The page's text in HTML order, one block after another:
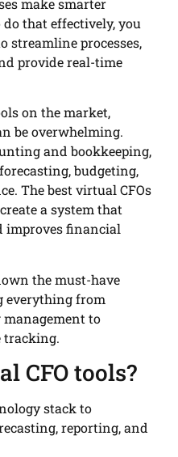
make smarter
that effectively, you
streamline processes,
provide real-time
on the market,
be overwhelming.
and bookkeeping,
budgeting,
The best virtual CFOs
a system that
improves financial
the must-have
everything from
to
tracking.
CFO tools?
stack to
reporting, and